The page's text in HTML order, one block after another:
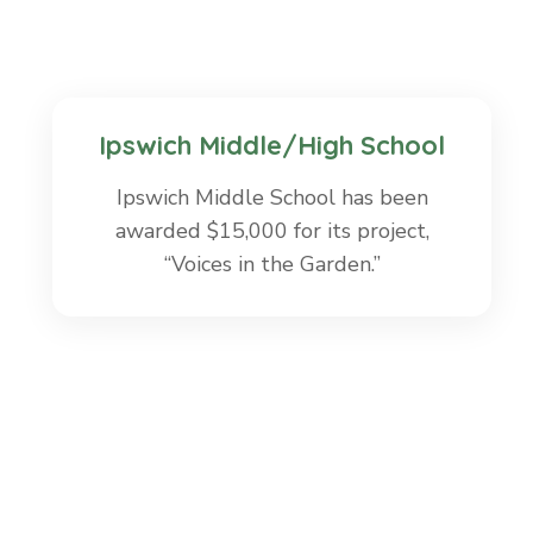
Ipswich Middle/High School
Ipswich Middle School has been
awarded $15,000 for its project,
“Voices in the Garden.”